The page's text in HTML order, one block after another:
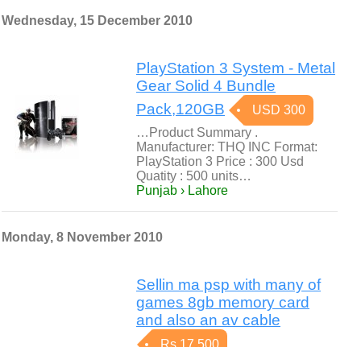
Wednesday, 15 December 2010
PlayStation 3 System - Metal
Gear Solid 4 Bundle
Pack,120GB
USD 300
…Product Summary .
Manufacturer: THQ INC Format:
PlayStation 3 Price : 300 Usd
Quatity : 500 units…
Punjab › Lahore
Monday, 8 November 2010
Sellin ma psp with many of
games 8gb memory card
and also an av cable
Rs 17,500